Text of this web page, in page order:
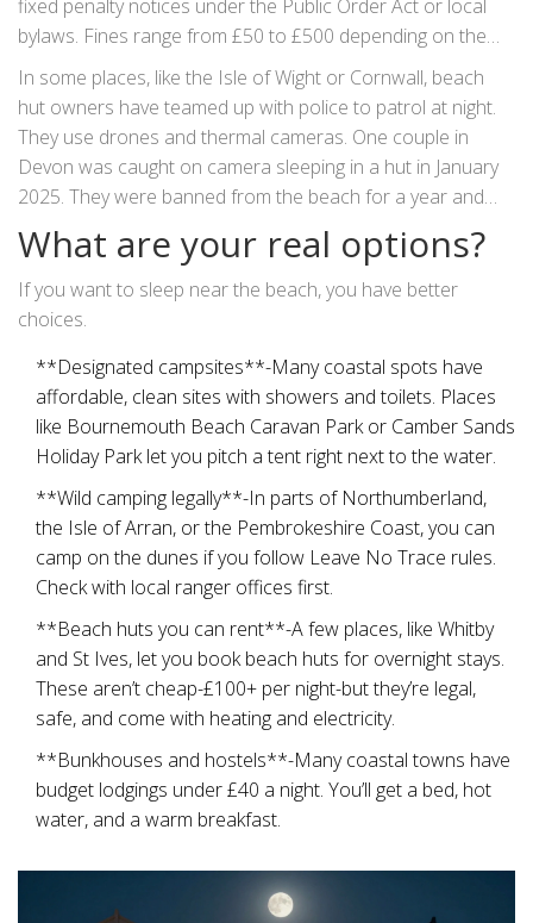
fixed penalty notices under the Public Order Act or local
bylaws. Fines range from £50 to £500 depending on the
area.
In some places, like the Isle of Wight or Cornwall, beach
hut owners have teamed up with police to patrol at night.
They use drones and thermal cameras. One couple in
Devon was caught on camera sleeping in a hut in January
2025. They were banned from the beach for a year and
had to pay £300 in repair costs after leaving a mattress
behind.
What are your real options?
If you want to sleep near the beach, you have better
choices.
**Designated campsites**-Many coastal spots have
affordable, clean sites with showers and toilets. Places
like Bournemouth Beach Caravan Park or Camber Sands
Holiday Park let you pitch a tent right next to the water.
**Wild camping legally**-In parts of Northumberland,
the Isle of Arran, or the Pembrokeshire Coast, you can
camp on the dunes if you follow Leave No Trace rules.
Check with local ranger offices first.
**Beach huts you can rent**-A few places, like Whitby
and St Ives, let you book beach huts for overnight stays.
These aren’t cheap-£100+ per night-but they’re legal,
safe, and come with heating and electricity.
**Bunkhouses and hostels**-Many coastal towns have
budget lodgings under £40 a night. You’ll get a bed, hot
water, and a warm breakfast.